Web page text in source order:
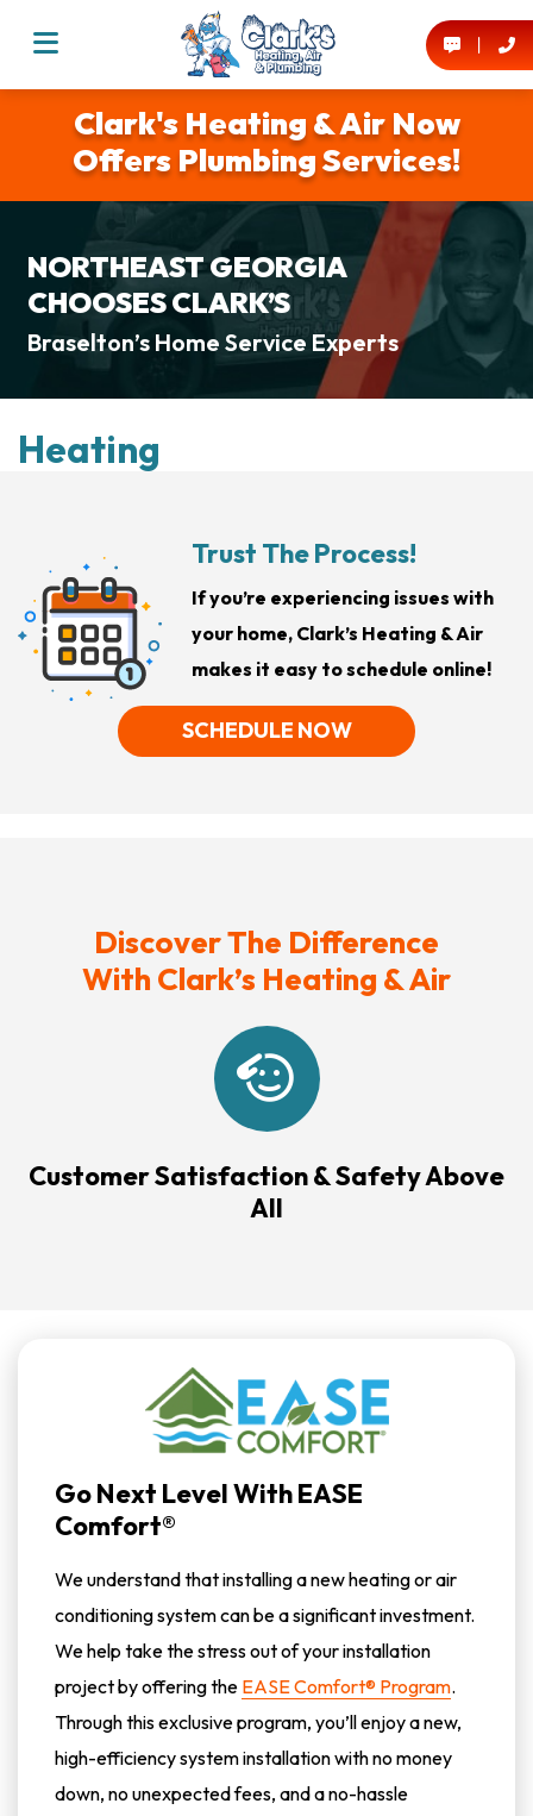
Clark's Heating & Air Now
Offers Plumbing Services!
NORTHEAST GEORGIA
CHOOSES CLARK’S
Braselton’s Home Service Experts
Heating
Trust The Process!
If you’re experiencing issues with
your home, Clark’s Heating & Air
makes it easy to schedule online!
SCHEDULE NOW
Discover The Difference
With Clark’s Heating & Air
Customer Satisfaction & Safety Above
All
Go Next Level With EASE
Comfort®
We understand that installing a new heating or air
conditioning system can be a significant investment.
We help take the stress out of your installation
project by offering the EASE Comfort® Program.
Through this exclusive program, you’ll enjoy a new,
high-efficiency system installation with no money
down, no unexpected fees, and a no-hassle